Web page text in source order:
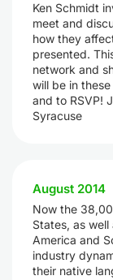
Ken Schmidt
meet and
how they
presented.
network and
will be in
and to RSVP!
Syracuse
August 2014
Now the
States, as
America and
industry
their native